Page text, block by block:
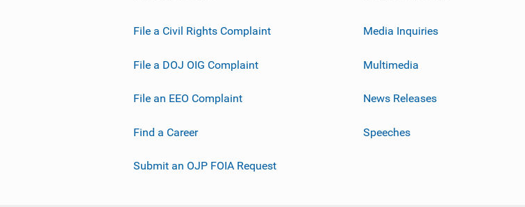
File a Civil Rights Complaint
File a DOJ OIG Complaint
File an EEO Complaint
Find a Career
Submit an OJP FOIA Request
Media Inquiries
Multimedia
News Releases
Speeches